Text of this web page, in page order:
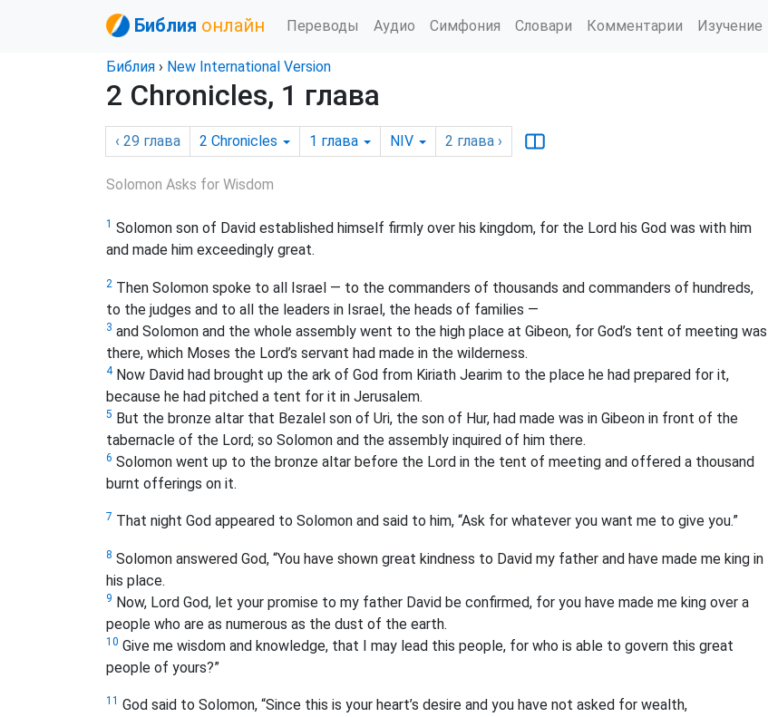
Библия онлайн Переводы Аудио Симфония Словари Комментарии Изучение
Библия › New International Version
2 Chronicles, 1 глава
‹ 29 глава 2 Chronicles 1 глава NIV 2 глава ›
Solomon Asks for Wisdom
1 Solomon son of David established himself firmly over his kingdom, for the Lord his God was with him
and made him exceedingly great.
2 Then Solomon spoke to all Israel — to the commanders of thousands and commanders of hundreds,
to the judges and to all the leaders in Israel, the heads of families —
3 and Solomon and the whole assembly went to the high place at Gibeon, for God’s tent of meeting was
there, which Moses the Lord’s servant had made in the wilderness.
4Now David had brought up the ark of God from Kiriath Jearim to the place he had prepared for it,
because he had pitched a tent for it in Jerusalem.
5 But the bronze altar that Bezalel son of Uri, the son of Hur, had made was in Gibeon in front of the
tabernacle of the Lord; so Solomon and the assembly inquired of him there.
6 Solomon went up to the bronze altar before the Lord in the tent of meeting and offered a thousand
burnt offerings on it.
7 That night God appeared to Solomon and said to him, “Ask for whatever you want me to give you.”
8 Solomon answered God, “You have shown great kindness to David my father and have made me king in
his place.
9 Now, Lord God, let your promise to my father David be confirmed, for you have made me king over a
people who are as numerous as the dust of the earth.
10 Give me wisdom and knowledge, that I may lead this people, for who is able to govern this great
people of yours?”
11 God said to Solomon, “Since this is your heart’s desire and you have not asked for wealth,